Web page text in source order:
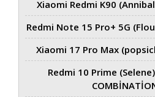
Xiaomi Redmi K90
Redmi Note 15 Pro+ 5G
Xiaomi 17 Pro Max
Redmi 10 Prime